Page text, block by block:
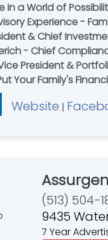
in a World of
Experience -
& Chief
- Chief
President &
Your Family's
Website |
(513) 504-
9435
7 Year